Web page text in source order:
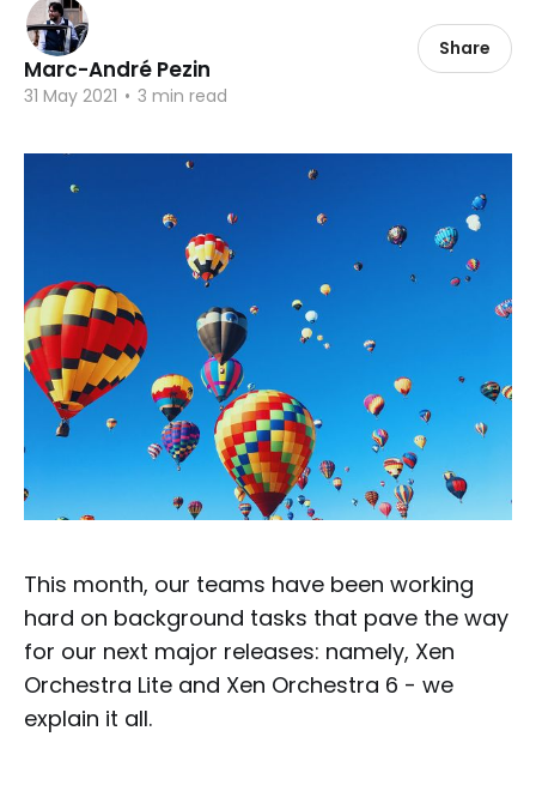
Marc-André Pezin
31 May 2021 • 3 min read
Share
This month, our teams have been working
hard on background tasks that pave the way
for our next major releases: namely, Xen
Orchestra Lite and Xen Orchestra 6 - we
explain it all.